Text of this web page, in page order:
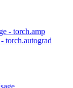
- torch.amp
torch.autograd